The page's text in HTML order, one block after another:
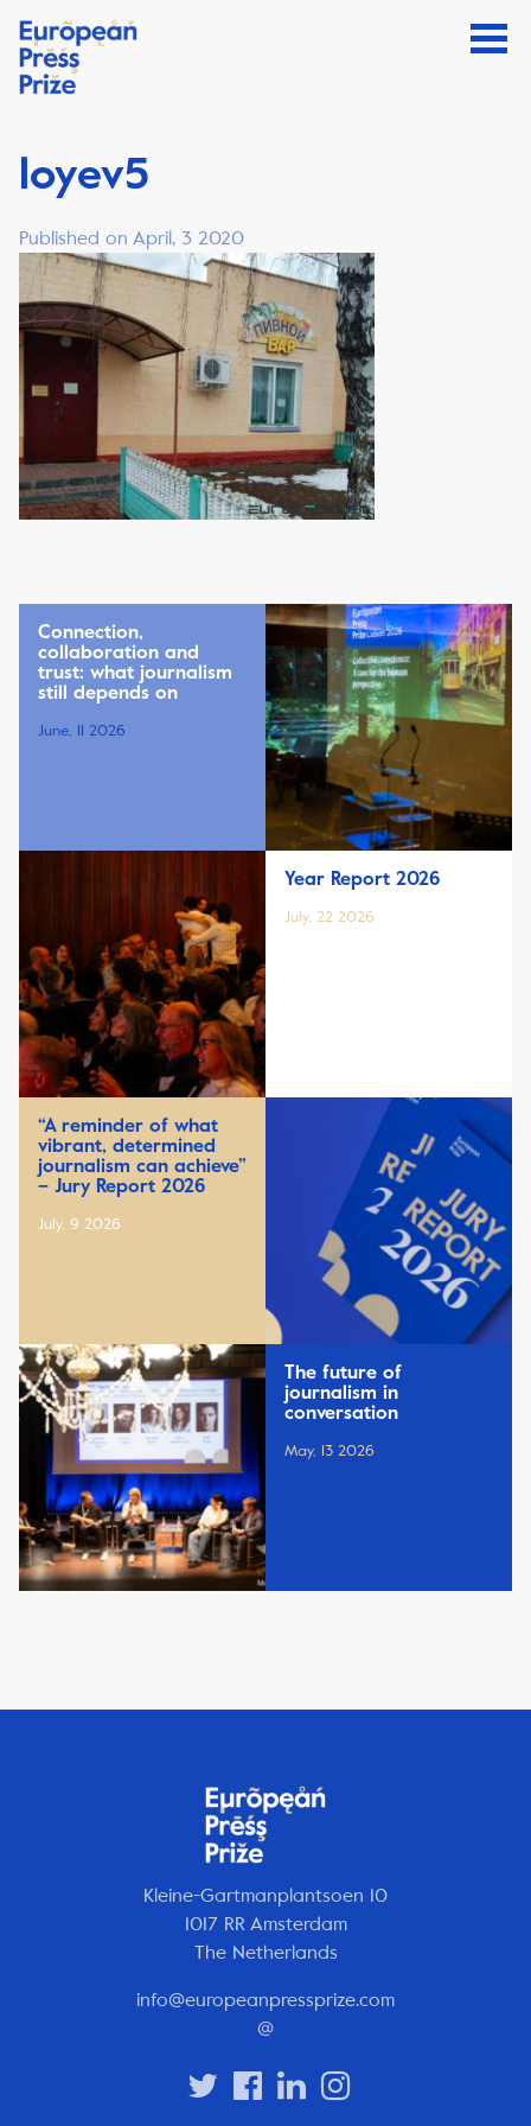
loyev5
Published on April, 3 2020
Connection,
collaboration and
trust: what journalism
still depends on
June, 11 2026
Year Report 2026
July, 22 2026
“A reminder of what
vibrant, determined
journalism can achieve”
– Jury Report 2026
July, 9 2026
The future of
journalism in
conversation
May, 13 2026
Kleine-Gartmanplantsoen 10
1017 RR Amsterdam
The Netherlands
info@europeanpressprize.com
@